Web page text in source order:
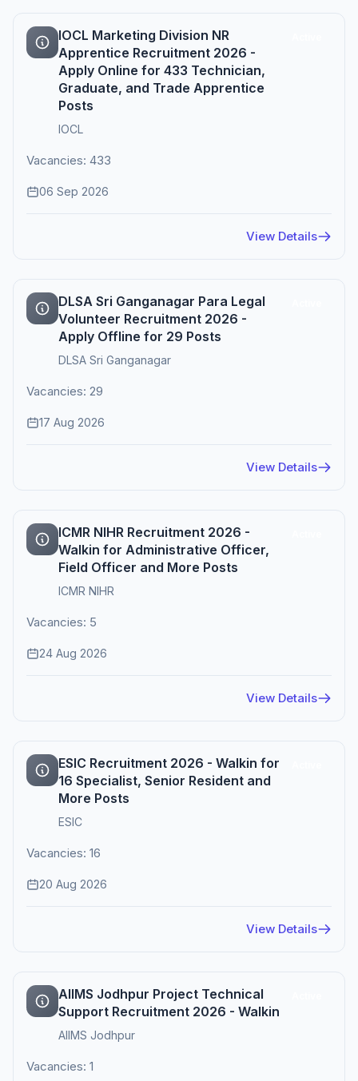
IOCL Marketing Division NR
Apprentice Recruitment 2026 -
Apply Online for 433 Technician,
Graduate, and Trade Apprentice
Posts
IOCL
Vacancies: 433
06 Sep 2026
View Details
DLSA Sri Ganganagar Para Legal
Volunteer Recruitment 2026 -
Apply Offline for 29 Posts
DLSA Sri Ganganagar
Vacancies: 29
17 Aug 2026
View Details
ICMR NIHR Recruitment 2026 -
Walkin for Administrative Officer,
Field Officer and More Posts
ICMR NIHR
Vacancies: 5
24 Aug 2026
View Details
ESIC Recruitment 2026 - Walkin for
16 Specialist, Senior Resident and
More Posts
ESIC
Vacancies: 16
20 Aug 2026
View Details
AIIMS Jodhpur Project Technical
Support Recruitment 2026 - Walkin
AIIMS Jodhpur
Vacancies: 1